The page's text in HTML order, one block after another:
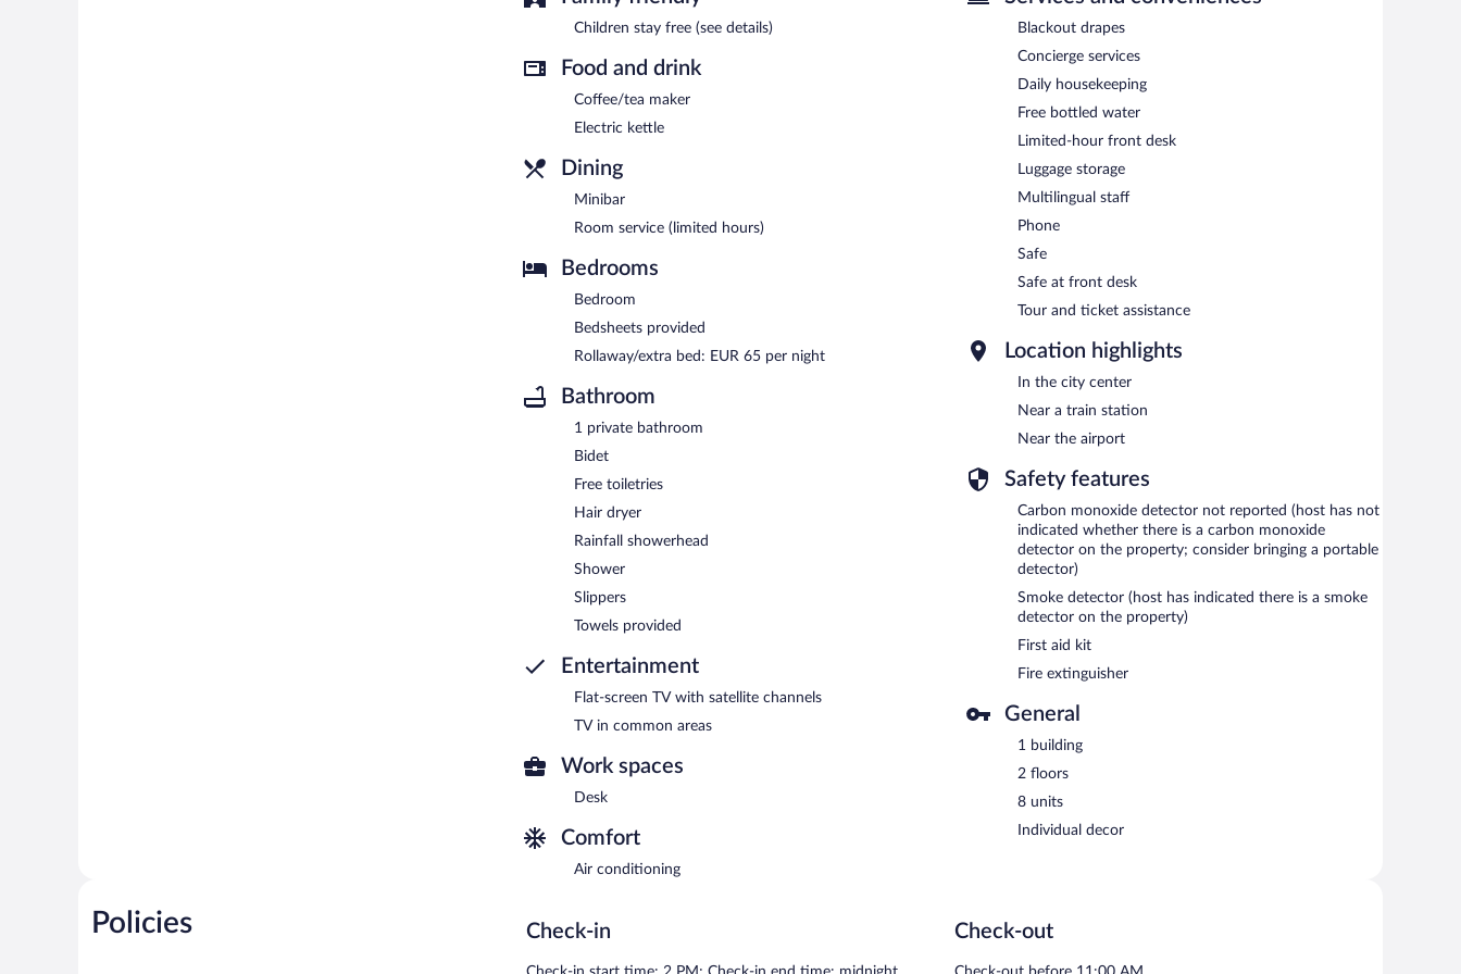
Children stay free (see details)
Food and drink
Coffee/tea maker
Electric kettle
Dining
Minibar
Room service (limited hours)
Bedrooms
Bedroom
Bedsheets provided
Rollaway/extra bed: EUR 65 per night
Bathroom
1 private bathroom
Bidet
Free toiletries
Hair dryer
Rainfall showerhead
Shower
Slippers
Towels provided
Entertainment
Flat-screen TV with satellite channels
TV in common areas
Work spaces
Desk
Comfort
Air conditioning
Blackout drapes
Concierge services
Daily housekeeping
Free bottled water
Limited-hour front desk
Luggage storage
Multilingual staff
Phone
Safe
Safe at front desk
Tour and ticket assistance
Location highlights
In the city center
Near a train station
Near the airport
Safety features
Carbon monoxide detector not reported (host has not
indicated whether there is a carbon monoxide
detector on the property; consider bringing a portable
detector)
Smoke detector (host has indicated there is a smoke
detector on the property)
First aid kit
Fire extinguisher
General
1 building
2 floors
8 units
Individual decor
Policies Check-in Check-out